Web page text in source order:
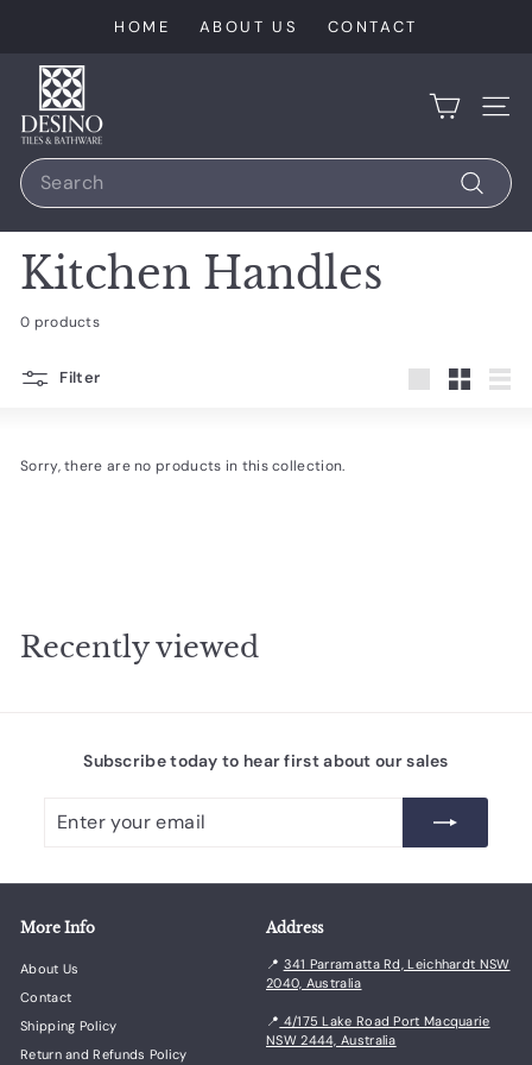
HOME ABOUT US CONTACT
D
e
s
i
n
o
T
i
e
Search
Search
Kitchen Handles
0 products
Filter
Sorry, there are no products in this collection.
Recently viewed
Subscribe today to hear first about our sales
your
More Info
About Us
Contact
Shipping Policy
Return and Refunds Policy
Address
📍 341 Parramatta Rd, Leichhardt NSW
2040, Australia
📍 4/175 Lake Road Port Macquarie
NSW 2444, Australia